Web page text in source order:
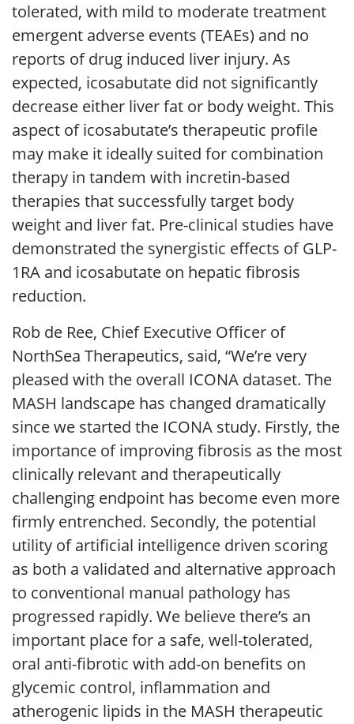
tolerated, with mild to moderate treatment
emergent adverse events (TEAEs) and no
reports of drug induced liver injury. As
expected, icosabutate did not significantly
decrease either liver fat or body weight. This
aspect of icosabutate’s therapeutic profile
may make it ideally suited for combination
therapy in tandem with incretin-based
therapies that successfully target body
weight and liver fat. Pre-clinical studies have
demonstrated the synergistic effects of GLP-
1RA and icosabutate on hepatic fibrosis
reduction.
Rob de Ree, Chief Executive Officer of
NorthSea Therapeutics, said, “We’re very
pleased with the overall ICONA dataset. The
MASH landscape has changed dramatically
since we started the ICONA study. Firstly, the
importance of improving fibrosis as the most
clinically relevant and therapeutically
challenging endpoint has become even more
firmly entrenched. Secondly, the potential
utility of artificial intelligence driven scoring
as both a validated and alternative approach
to conventional manual pathology has
progressed rapidly. We believe there’s an
important place for a safe, well-tolerated,
oral anti-fibrotic with add-on benefits on
glycemic control, inflammation and
atherogenic lipids in the MASH therapeutic